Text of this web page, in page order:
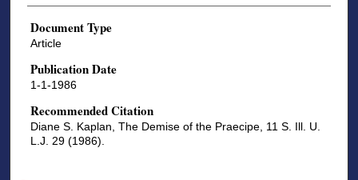
Document Type
Article
Publication Date
1-1-1986
Recommended Citation
Diane S. Kaplan, The Demise of the Praecipe, 11 S. Ill. U.
L.J. 29 (1986).